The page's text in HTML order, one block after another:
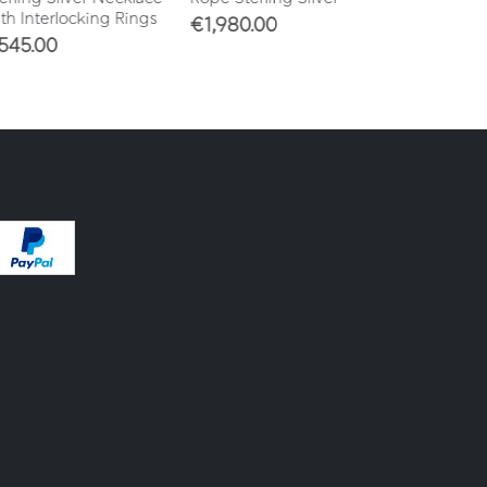
Interlocking Rings
€1,980.00